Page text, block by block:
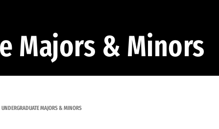
Majors & Minors
UNDERGRADUATE MAJORS & MINORS